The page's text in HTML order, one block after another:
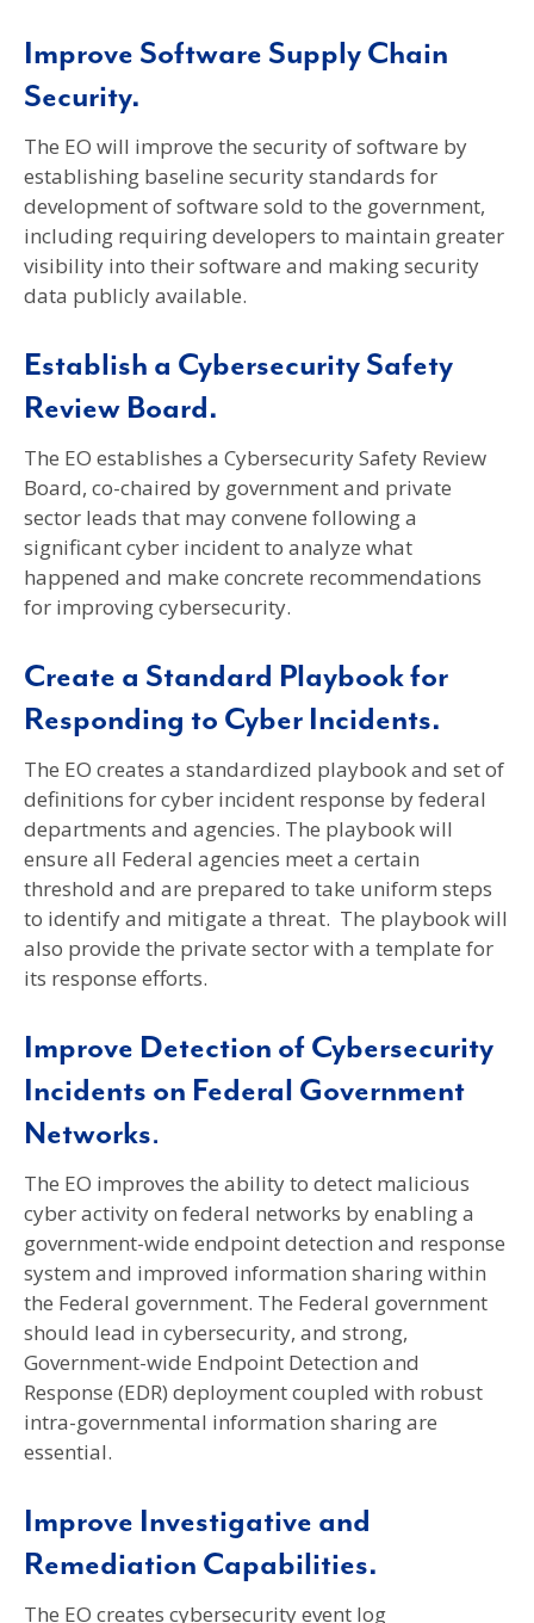
Improve Software Supply Chain
Security.
The EO will improve the security of software by
establishing baseline security standards for
development of software sold to the government,
including requiring developers to maintain greater
visibility into their software and making security
data publicly available.
Establish a Cybersecurity Safety
Review Board.
The EO establishes a Cybersecurity Safety Review
Board, co-chaired by government and private
sector leads that may convene following a
significant cyber incident to analyze what
happened and make concrete recommendations
for improving cybersecurity.
Create a Standard Playbook for
Responding to Cyber Incidents.
The EO creates a standardized playbook and set of
definitions for cyber incident response by federal
departments and agencies. The playbook will
ensure all Federal agencies meet a certain
threshold and are prepared to take uniform steps
to identify and mitigate a threat. The playbook will
also provide the private sector with a template for
its response efforts.
Improve Detection of Cybersecurity
Incidents on Federal Government
Networks.
The EO improves the ability to detect malicious
cyber activity on federal networks by enabling a
government-wide endpoint detection and response
system and improved information sharing within
the Federal government. The Federal government
should lead in cybersecurity, and strong,
Government-wide Endpoint Detection and
Response (EDR) deployment coupled with robust
intra-governmental information sharing are
essential.
Improve Investigative and
Remediation Capabilities.
The EO creates cybersecurity event log